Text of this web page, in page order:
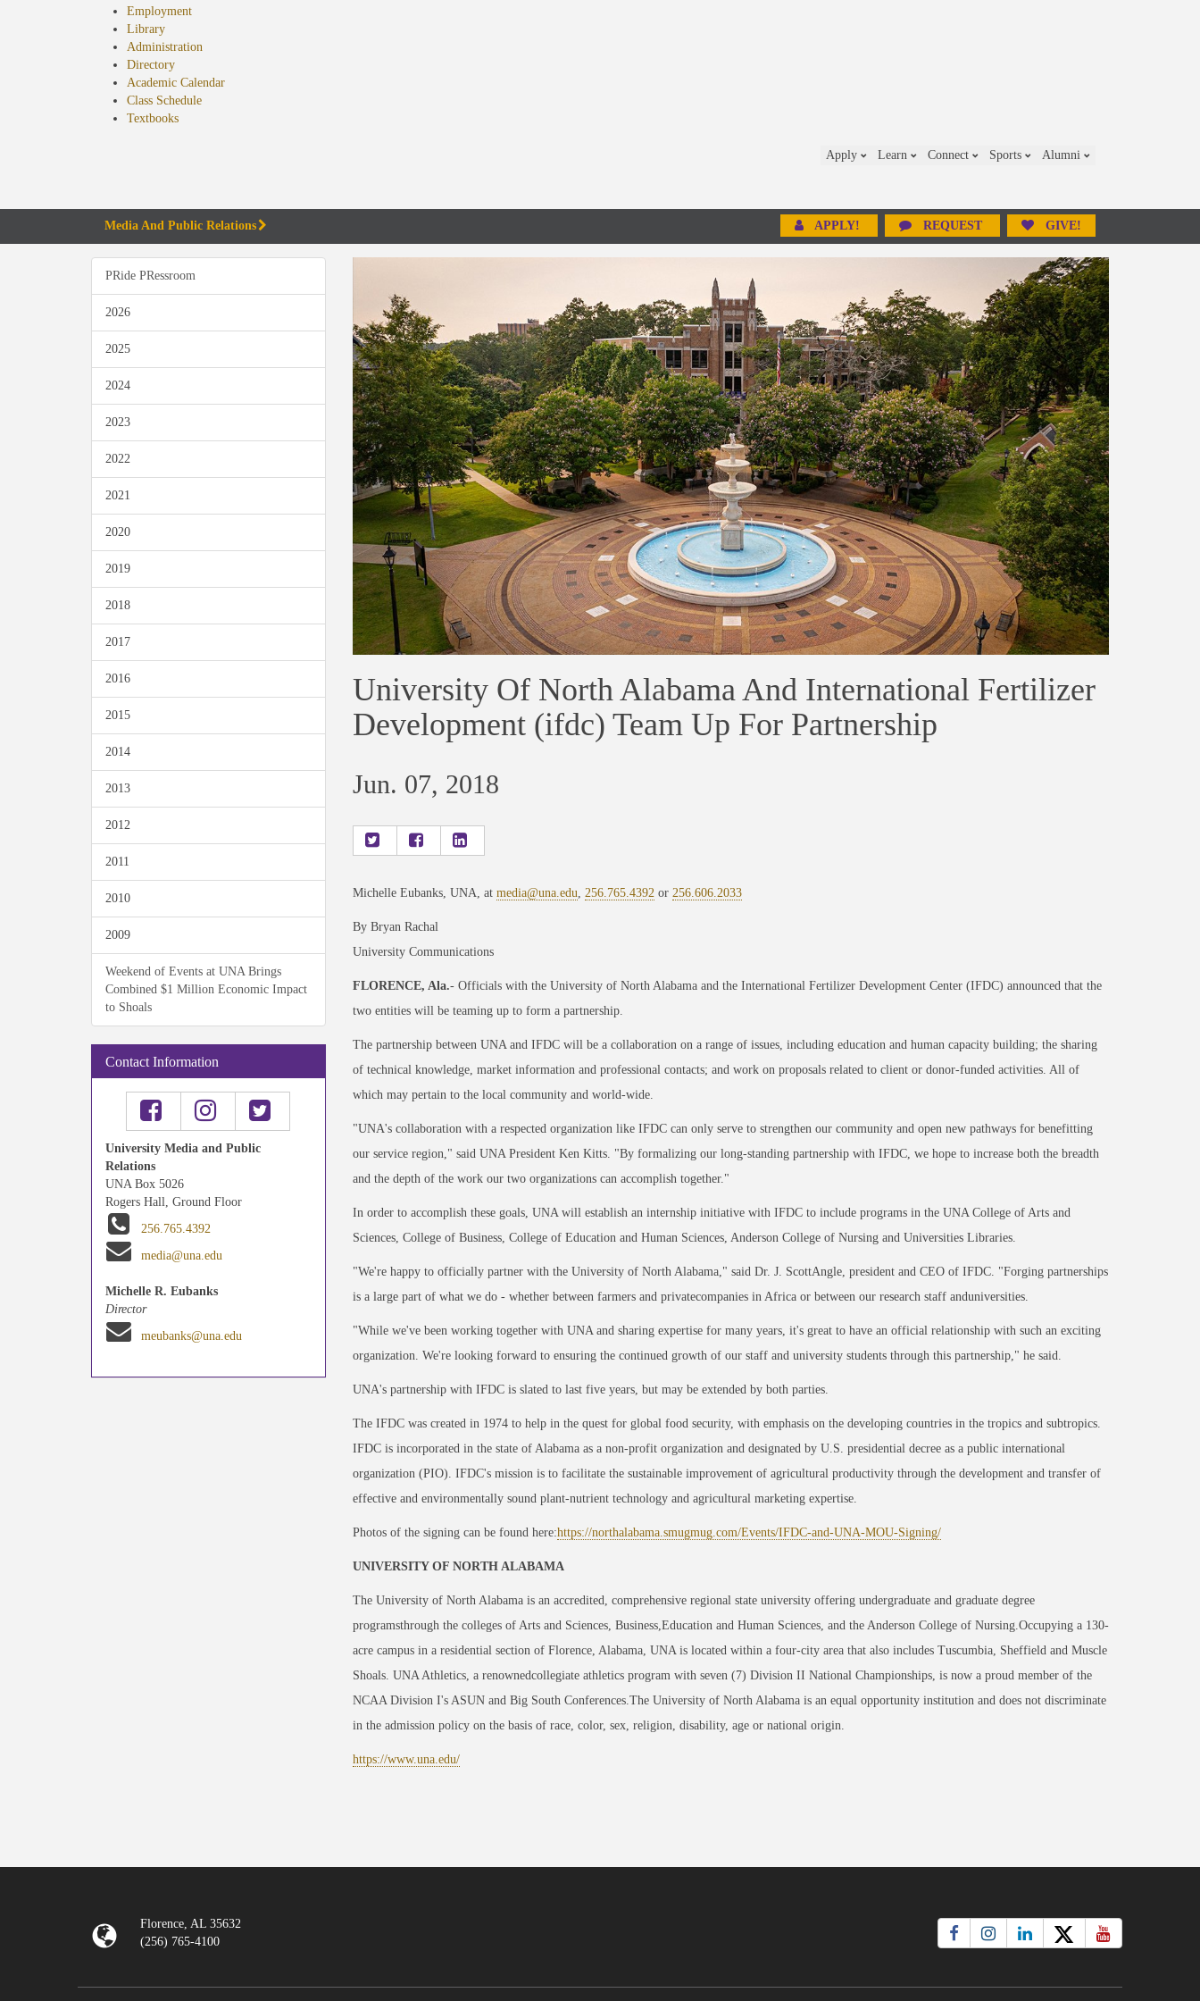
Employment
Library
Administration
Directory
Academic Calendar
Class Schedule
Textbooks(opens
Apply Learn Connect Sports Alumni
Media And Public Relations APPLY! REQUEST GIVE!
PRide PRessroom
2026
2025
2024
2023
2022
2021
2020
2019
2018
2017
2016
2015
2014
2013
2012
2011
2010
2009
Weekend of Events at UNA Brings
Combined $1 Million Economic Impact
to Shoals
Contact Information
University Media and Public
Relations
UNA Box 5026
Rogers Hall, Ground Floor
256.765.4392
media@una.edu
Michelle R. Eubanks
Director
meubanks@una.edu
University Of North Alabama And International Fertilizer
Development (ifdc) Team Up For Partnership
Jun. 07, 2018
Michelle Eubanks, UNA, at media@una.edu 256.765.4392 or 256.606.2033
By Bryan Rachal
University Communications
FLORENCE, Ala.- Officials with the University of North Alabama and the International Fertilizer Development Center (IFDC) announced that the
two entities will be teaming up to form a partnership.
The partnership between UNA and IFDC will be a collaboration on a range of issues, including education and human capacity building; the sharing
of technical knowledge, market information and professional contacts; and work on proposals related to client or donor-funded activities. All of
which may pertain to the local community and world-wide.
"UNA's collaboration with a respected organization like IFDC can only serve to strengthen our community and open new pathways for benefitting
our service region," said UNA President Ken Kitts. "By formalizing our long-standing partnership with IFDC, we hope to increase both the breadth
and the depth of the work our two organizations can accomplish together."
In order to accomplish these goals, UNA will establish an internship initiative with IFDC to include programs in the UNA College of Arts and
Sciences, College of Business, College of Education and Human Sciences, Anderson College of Nursing and Universities Libraries.
"We're happy to officially partner with the University of North Alabama," said Dr. J. ScottAngle, president and CEO of IFDC. "Forging partnerships
is a large part of what we do - whether between farmers and privatecompanies in Africa or between our research staff anduniversities.
"While we've been working together with UNA and sharing expertise for many years, it's great to have an official relationship with such an exciting
organization. We're looking forward to ensuring the continued growth of our staff and university students through this partnership," he said.
UNA's partnership with IFDC is slated to last five years, but may be extended by both parties.
The IFDC was created in 1974 to help in the quest for global food security, with emphasis on the developing countries in the tropics and subtropics.
IFDC is incorporated in the state of Alabama as a non-profit organization and designated by U.S. presidential decree as a public international
organization (PIO). IFDC's mission is to facilitate the sustainable improvement of agricultural productivity through the development and transfer of
effective and environmentally sound plant-nutrient technology and agricultural marketing expertise.
Photos of the signing can be found here:https://northalabama.smugmug.com/Events/IFDC-and-UNA-MOU-Signing/
UNIVERSITY OF NORTH ALABAMA
The University of North Alabama is an accredited, comprehensive regional state university offering undergraduate and graduate degree
programsthrough the colleges of Arts and Sciences, Business,Education and Human Sciences, and the Anderson College of Nursing.Occupying a 130-
acre campus in a residential section of Florence, Alabama, UNA is located within a four-city area that also includes Tuscumbia, Sheffield and Muscle
Shoals. UNA Athletics, a renownedcollegiate athletics program with seven (7) Division II National Championships, is now a proud member of the
NCAA Division I's ASUN and Big South Conferences.The University of North Alabama is an equal opportunity institution and does not discriminate
in the admission policy on the basis of race, color, sex, religion, disability, age or national origin.
https://www.una.edu/
Florence, AL 35632
(256) 765-4100